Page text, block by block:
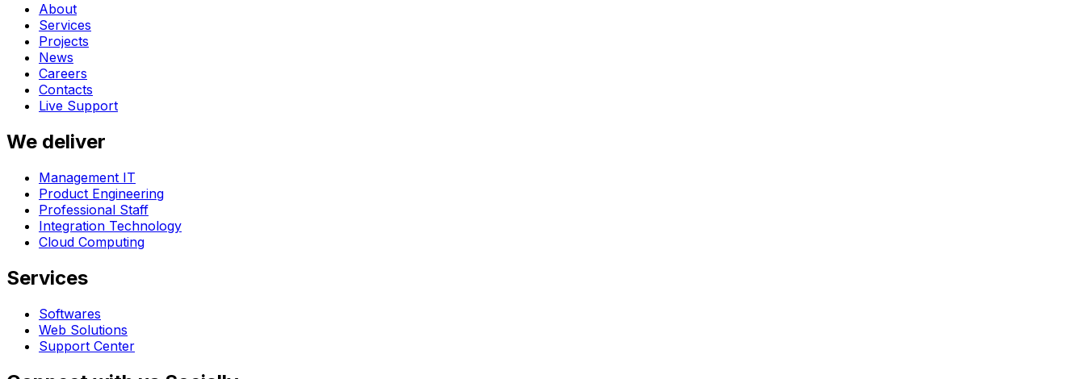
About
Services
Projects
News
Careers
Contacts
Live Support
We deliver
Management IT
Product Engineering
Professional Staff
Integration Technology
Cloud Computing
Services
Softwares
Web Solutions
Support Center